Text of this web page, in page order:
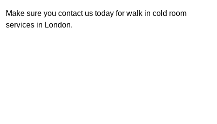
Make sure you contact us today for walk in cold room
services in London.